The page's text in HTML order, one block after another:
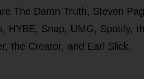
The Damn Truth, Steven
HYBE, Snap, UMG, Spotify,
the Creator, and Earl Slick.